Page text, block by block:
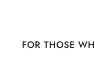
FOR THOSE